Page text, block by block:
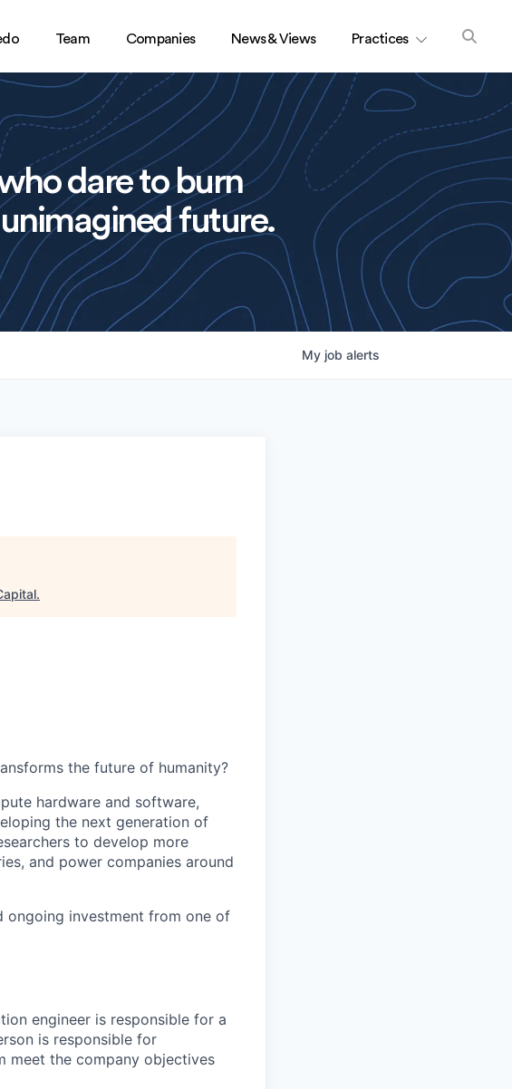
Team Companies News & Views Practices
dare to burn
future.
My job alerts
.
the future of humanity?
hardware and software,
the next generation of
to develop more
and power companies around
ongoing investment from one of
engineer is responsible for a
is responsible for
meet the company objectives